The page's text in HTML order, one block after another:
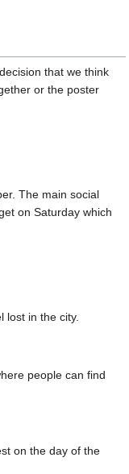
that we think
or the poster
The main social
on Saturday which
lost in the city.
people can find
on the day of the